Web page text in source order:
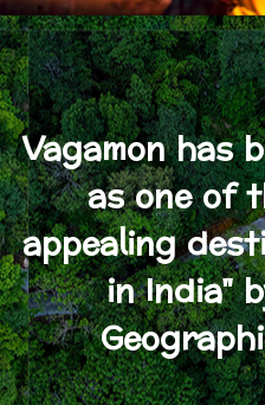
Vagamon has
as one of
appealing
in India"